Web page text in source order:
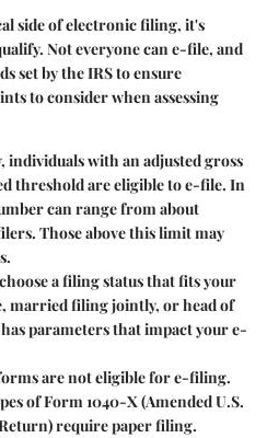
side of electronic filing, it's
Not everyone can e-file, and
set by the IRS to ensure
to consider when assessing
individuals with an adjusted gross
threshold are eligible to e-file. In
can range from about
Those above this limit may
a filing status that fits your
married filing jointly, or head of
parameters that impact your e-
are not eligible for e-filing.
of Form 1040-X (Amended U.S.
require paper filing.